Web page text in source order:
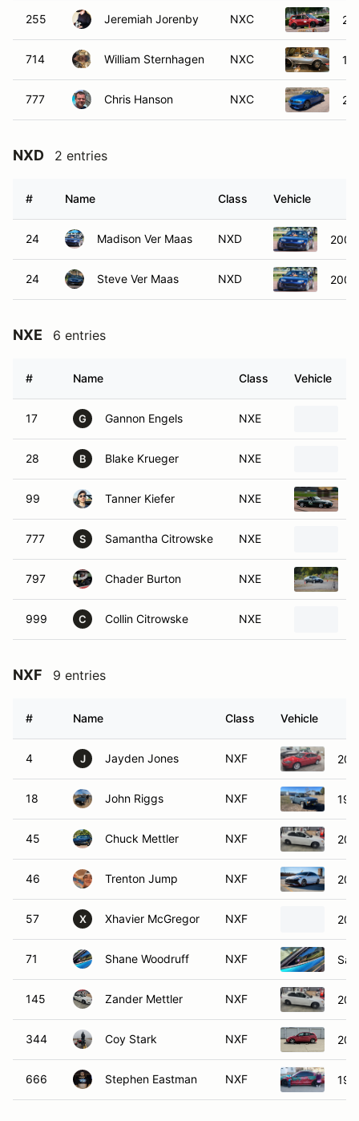
255 Jeremiah Jorenby NXC
714 William Sternhagen NXC
777 Chris Hanson NXC
NXD 2 entries
# Name Class Vehicle
24 Madison Ver Maas NXD
24 Steve Ver Maas NXD
NXE 6 entries
# Name Class Vehicle
17 G Gannon Engels NXE
28 B Blake Krueger NXE
99 Tanner Kiefer NXE
777 S Samantha Citrowske NXE
797 Chader Burton NXE
999 C Collin Citrowske NXE
NXF 9 entries
# Name Class Vehicle
4 J Jayden Jones NXF
18 John Riggs NXF
45 Chuck Mettler NXF
46 Trenton Jump NXF
57 X Xhavier McGregor NXF
71 Shane Woodruff NXF
145 Zander Mettler NXF
344 Coy Stark NXF
666 Stephen Eastman NXF